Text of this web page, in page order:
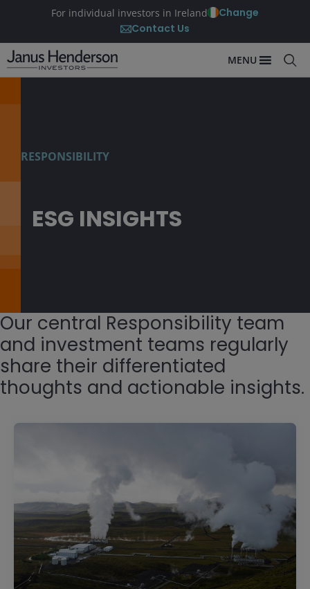
For individual investors in Ireland
Change
Contact Us
MENU
RESPONSIBILITY
ESG INSIGHTS
Our central Responsibility team
and investment teams regularly
share their differentiated
thoughts and actionable insights.